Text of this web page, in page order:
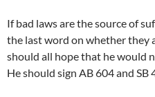
If bad laws are the source of
the last word on whether they
should all hope that he would
He should sign AB 604 and SB